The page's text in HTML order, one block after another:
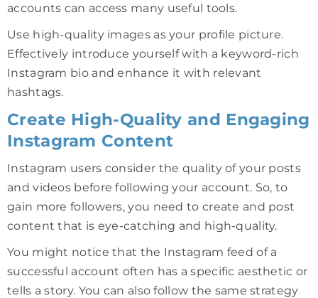
accounts can access many useful tools.
Use high-quality images as your profile picture.
Effectively introduce yourself with a keyword-rich
Instagram bio and enhance it with relevant
hashtags.
Create High-Quality and Engaging
Instagram Content
Instagram users consider the quality of your posts
and videos before following your account. So, to
gain more followers, you need to create and post
content that is eye-catching and high-quality.
You might notice that the Instagram feed of a
successful account often has a specific aesthetic or
tells a story. You can also follow the same strategy